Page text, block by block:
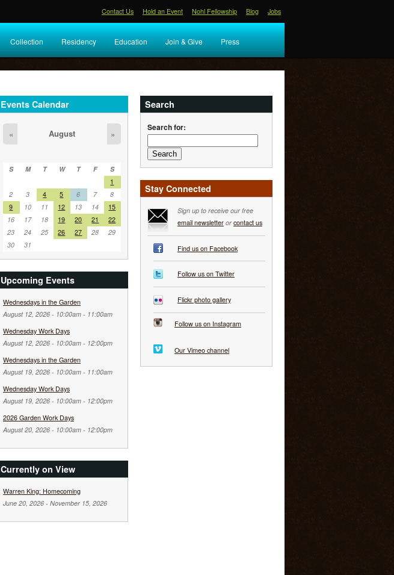
Contact Us Hold an Event Nohl Fellowship Blog Jobs
Collection Residency Education Join & Give Press
Events Calendar
« August »
S M T W T F
S
1
2
3 4 5 6 7
8
9
10 11 12 13 14
15
16
17 18 19 20 21
22
23
24 25 26 27 28
29
30
31
Upcoming Events
Wednesdays in the Garden
August 12, 2026 - 10:00am- 11:00am
Wednesday Work Days
August 12, 2026 - 10:00am- 12:00pm
Wednesdays in the Garden
August 19, 2026 - 10:00am- 11:00am
Wednesday Work Days
August 19, 2026 - 10:00am- 12:00pm
2026 Garden Work Days
August 20, 2026 - 10:00am- 12:00pm
Currently on View
Warren King: Homecoming
June 20, 2026- November 15, 2026
Search
Search for:
Stay Connected
Sign up to receive our free
email newsletteror contact us
Find us on Facebook
Follow us on Twitter
Flickr photo gallery
Follow us on Instagram
Our Vimeo channel